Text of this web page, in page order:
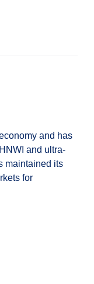
and has
and ultra-
maintained its
for